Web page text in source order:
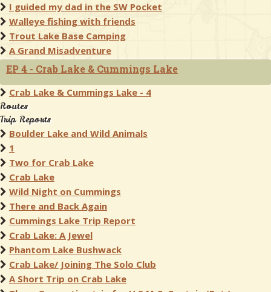
I guided my dad in the SW Pocket
Walleye fishing with friends
Trout Lake Base Camping
A Grand Misadventure
EP 4 - Crab Lake & Cummings Lake
Crab Lake & Cummings Lake - 4
Routes
Trip Reports
Boulder Lake and Wild Animals
1
Two for Crab Lake
Crab Lake
Wild Night on Cummings
There and Back Again
Cummings Lake Trip Report
Crab Lake: A Jewel
Phantom Lake Bushwack
Crab Lake/ Joining The Solo Club
A Short Trip on Crab Lake